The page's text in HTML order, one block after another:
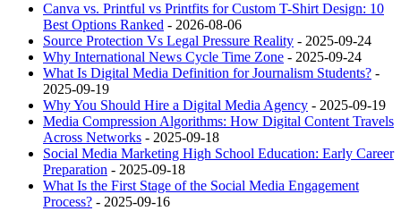
Canva vs. Printful vs Printfits for Custom T-Shirt Design: 10
Best Options Ranked - 2026-08-06
Source Protection Vs Legal Pressure Reality - 2025-09-24
Why International News Cycle Time Zone - 2025-09-24
What Is Digital Media Definition for Journalism Students? -
2025-09-19
Why You Should Hire a Digital Media Agency - 2025-09-19
Media Compression Algorithms: How Digital Content Travels
Across Networks - 2025-09-18
Social Media Marketing High School Education: Early Career
Preparation - 2025-09-18
What Is the First Stage of the Social Media Engagement
Process? - 2025-09-16